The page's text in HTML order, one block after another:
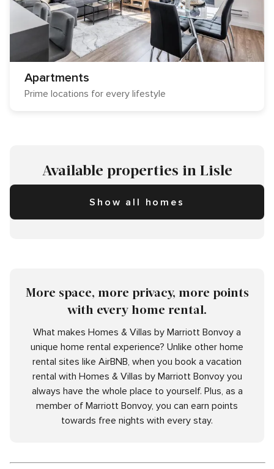
Apartments
Prime locations for every lifestyle
Available properties in Lisle
Show all homes
More space, more privacy, more points
with every home rental.
What makes Homes & Villas by Marriott Bonvoy a
unique home rental experience? Unlike other home
rental sites like AirBNB, when you book a vacation
rental with Homes & Villas by Marriott Bonvoy you
always have the whole place to yourself. Plus, as a
member of Marriott Bonvoy, you can earn points
towards free nights with every stay.